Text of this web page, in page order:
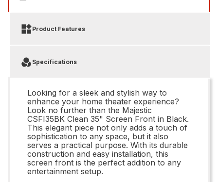
Product Features
Specifications
Looking for a sleek and stylish way to
enhance your home theater experience?
Look no further than the Majestic
CSFI35BK Clean 35" Screen Front in Black.
This elegant piece not only adds a touch of
sophistication to any space, but it also
serves a practical purpose. With its durable
construction and easy installation, this
screen front is the perfect addition to any
entertainment setup.